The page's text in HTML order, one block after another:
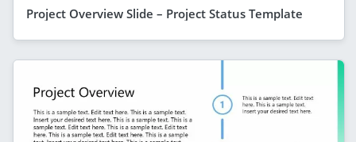
Project Overview Slide – Project Status Template